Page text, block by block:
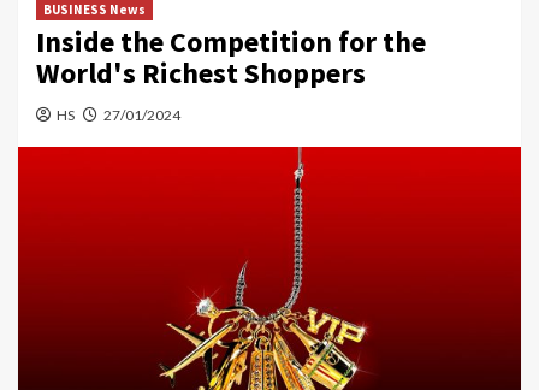
BUSINESS News
Inside the Competition for the
World's Richest Shoppers
HS 27/01/2024